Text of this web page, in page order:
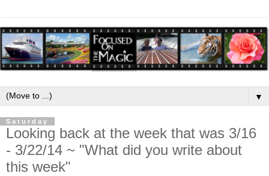
▼
Saturday
Looking back at the week that was 3/16
- 3/22/14 ~ "What did you write about
this week"